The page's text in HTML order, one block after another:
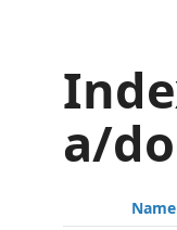
a/
Name